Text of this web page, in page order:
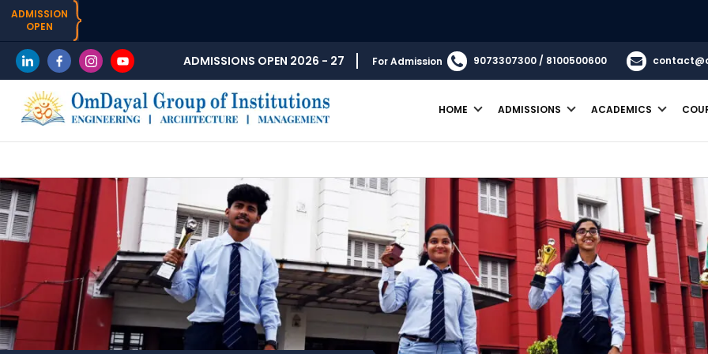
ADMISSION
OPEN
ADMISSIONS OPEN 2026 - 27 For Admission 9073307300 / 8100500600
HOME ADMISSIONS ACADEMICS